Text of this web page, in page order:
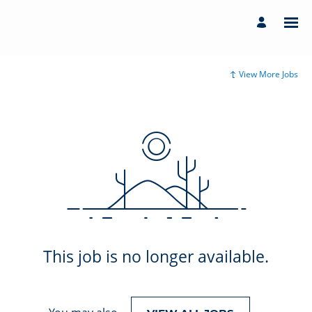
View More Jobs
This job is no longer available.